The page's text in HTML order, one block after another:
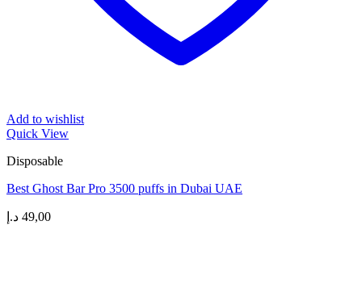
Add to wishlist
Quick View
Disposable
Best Ghost Bar Pro 3500 puffs in Dubai UAE
49,00 د.إ